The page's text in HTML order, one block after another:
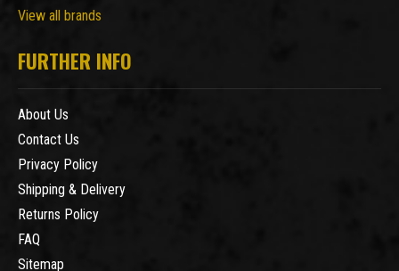
View all brands
FURTHER INFO
About Us
Contact Us
Privacy Policy
Shipping & Delivery
Returns Policy
FAQ
Sitemap